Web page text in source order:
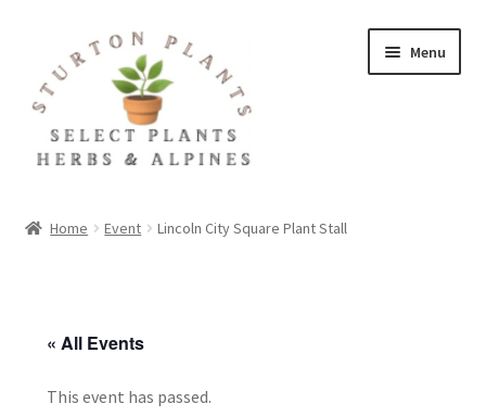
navigation
content
Menu
Home Event Lincoln City Square Plant Stall
« All Events
This event has passed.